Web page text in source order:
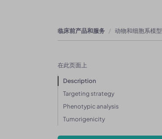
临床前产品和服务 动物和细胞系模型
在此页面上
Description
Targeting strategy
Phenotypic analysis
Tumorigenicity